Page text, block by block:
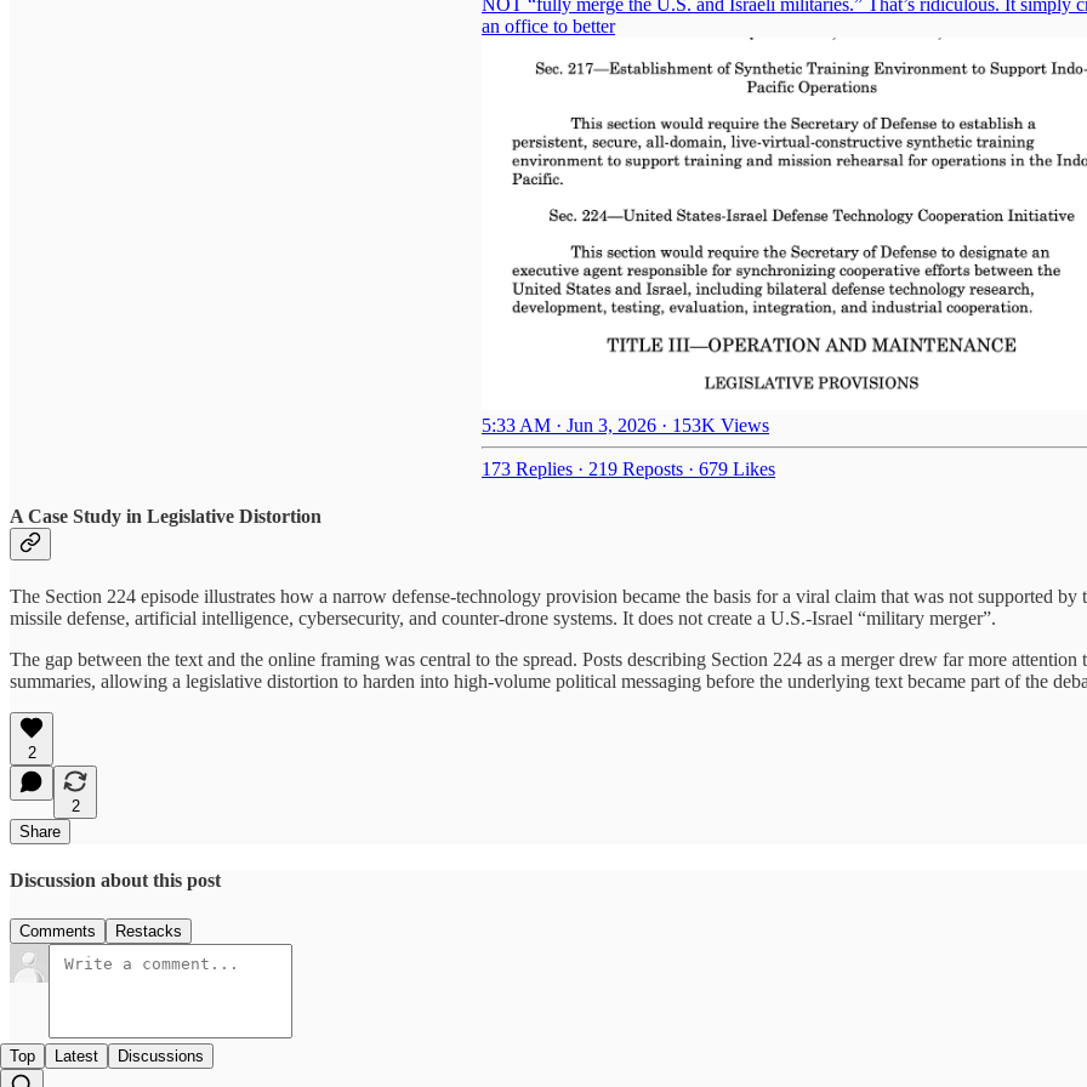
NOT “fully merge the U.S. and Israeli militaries.” That’s ridiculous. It simply
an office to better
5:33 AM · Jun 3, 2026 · 153K Views
173 Replies · 219 Reposts · 679 Likes
A Case Study in Legislative Distortion
The Section 224 episode illustrates how a narrow defense-technology provision became the basis for a viral claim that was not supported
missile defense, artificial intelligence, cybersecurity, and counter-drone systems. It does not create a U.S.-Israel “military merger”.
The gap between the text and the online framing was central to the spread. Posts describing Section 224 as a merger drew far more
summaries, allowing a legislative distortion to harden into high-volume political messaging before the underlying text became part of the
2
2
Share
Discussion about this post
Comments Restacks
Top Latest Discussions